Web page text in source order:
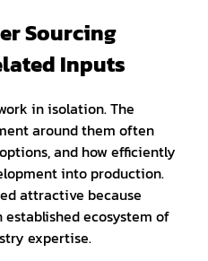
Sourcing
Inputs
in isolation. The
around them often
and how efficiently
into production.
attractive because
established ecosystem of
expertise.